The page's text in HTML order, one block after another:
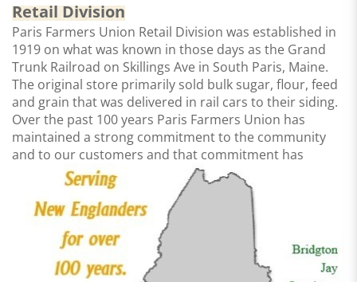
Retail Division
Paris Farmers Union Retail Division was established in
1919 on what was known in those days as the Grand
Trunk Railroad on Skillings Ave in South Paris, Maine.
The original store primarily sold bulk sugar, flour, feed
and grain that was delivered in rail cars to their siding.
Over the past 100 years Paris Farmers Union has
maintained a strong commitment to the community
and to our customers and that commitment has